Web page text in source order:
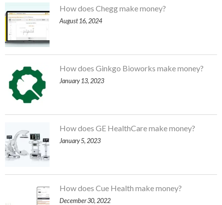
How does Chegg make money?
August 16, 2024
How does Ginkgo Bioworks make money?
January 13, 2023
How does GE HealthCare make money?
January 5, 2023
How does Cue Health make money?
December 30, 2022